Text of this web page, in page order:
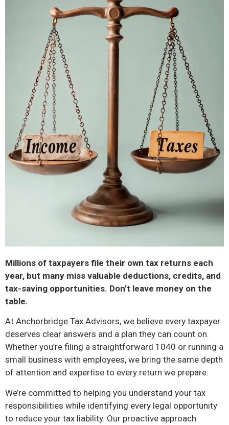
Millions of taxpayers file their own tax returns each
year, but many miss valuable deductions, credits, and
tax-saving opportunities. Don’t leave money on the
table.
At Anchorbridge Tax Advisors, we believe every taxpayer
deserves clear answers and a plan they can count on.
Whether you’re filing a straightforward 1040 or running a
small business with employees, we bring the same depth
of attention and expertise to every return we prepare.
We’re committed to helping you understand your tax
responsibilities while identifying every legal opportunity
to reduce your tax liability. Our proactive approach